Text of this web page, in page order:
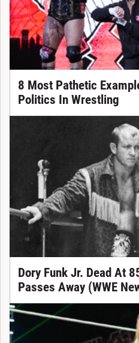
8 Most Pathetic
Politics In Wrestling
Dory Funk Jr. Dead At
Passes Away (WWE